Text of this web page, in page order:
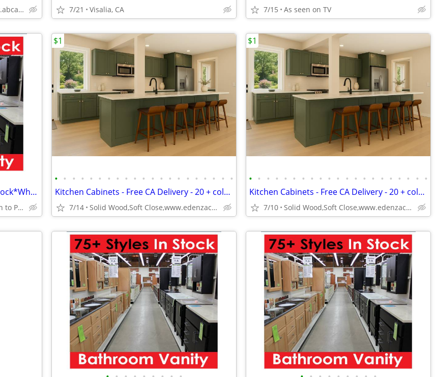
Plywood Box, Soft Closing www.abcabinetry.com 7/21 Visalia, CA 7/15 As seen on TV
65 Vanity Styles Assembled and In Stock*Why Pay More?
Huge Cabinet Warehouse Open to Public
• • • • • • • • • • • • • • • • • • • • •
Kitchen Cabinets - Free CA Delivery - 20 + colors
7/14 Solid Wood,Soft Close,www.edenzacabinets.com
$1
• • • • • • • • • • • • • • • • • • • • •
Kitchen Cabinets - Free CA Delivery - 20 + colors
7/10 Solid Wood,Soft Close,www.edenzacabinets.com
$1